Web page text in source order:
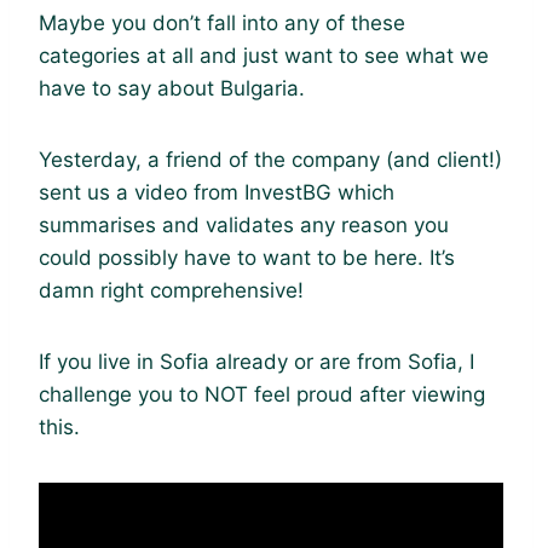
Maybe you don’t fall into any of these
categories at all and just want to see what we
have to say about Bulgaria.
Yesterday, a friend of the company (and client!)
sent us a video from InvestBG which
summarises and validates any reason you
could possibly have to want to be here. It’s
damn right comprehensive!
If you live in Sofia already or are from Sofia, I
challenge you to NOT feel proud after viewing
this.